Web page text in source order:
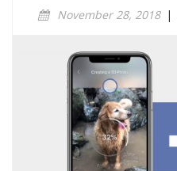
November 28, 2018 |